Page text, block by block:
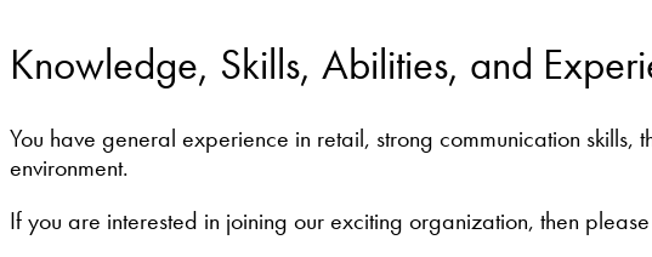
Knowledge, Skills, Abilities, and
You have general experience in retail, strong communication
environment.
If you are interested in joining our exciting organization, then